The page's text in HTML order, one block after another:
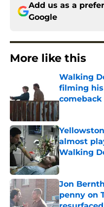
Add us as a
Google
More like this
Walking
filming his
comeback
almost
Walking
Published by
Jon
penny on